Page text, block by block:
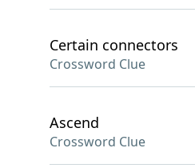
Certain connectors
Crossword Clue
Ascend
Crossword Clue